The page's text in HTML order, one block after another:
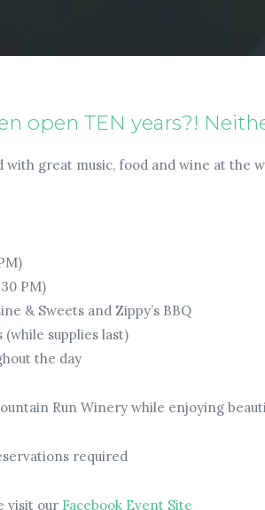
open TEN years?!
with great music, food and wine at the
PM)
& Sweets and Zippy’s BBQ
supplies last)
the day
Run Winery while enjoying
required
visit our Facebook Event Site